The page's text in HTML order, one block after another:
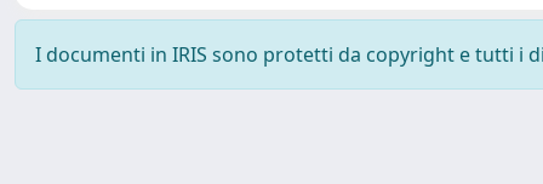
I documenti in IRIS sono protetti da copyright e tutti i